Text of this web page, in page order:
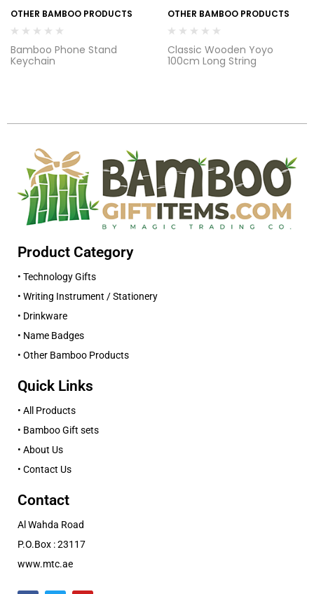
OTHER BAMBOO PRODUCTS
Bamboo Phone Stand
Keychain
OTHER BAMBOO PRODUCTS
Classic Wooden Yoyo
100cm Long String
Product Category
• Technology Gifts
• Writing Instrument / Stationery
• Drinkware
• Name Badges
• Other Bamboo Products
Quick Links
• All Products
• Bamboo Gift sets
• About Us
• Contact Us
Contact
Al Wahda Road
P.O.Box : 23117
www.mtc.ae